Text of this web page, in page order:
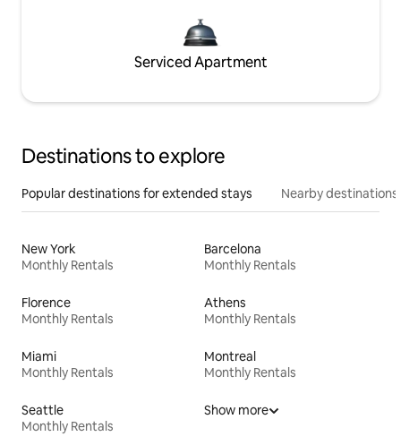
Serviced Apartment
Destinations to explore
Popular destinations for extended stays Nearby destinations
New York
Monthly Rentals
Barcelona
Monthly Rentals
Florence
Monthly Rentals
Athens
Monthly Rentals
Miami
Monthly Rentals
Montreal
Monthly Rentals
Seattle
Monthly Rentals
Show more